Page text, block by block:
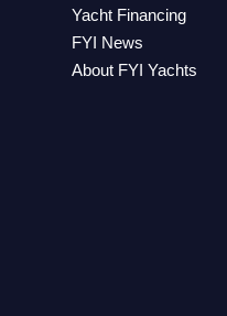
Yacht Financing
FYI News
About FYI Yachts